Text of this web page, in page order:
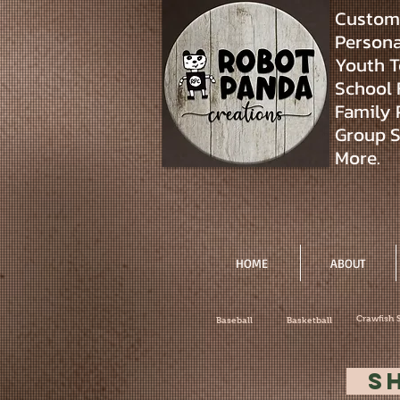
Youth
School
Family
Group
More.
HOME ABOUT
Baseball Basketball Crawfish